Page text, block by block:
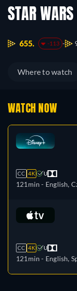
STAR WARS
655. -113
Where to watch
WATCH NOW
CC 4K U
121min - English,
(Latinamerican),
Hungarian, Italian,
(Brazil), Slovakian,
CC 4K U
121min - English,